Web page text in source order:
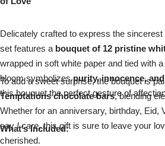
Delicately crafted to express the
set features a bouquet of 12 pristine
wrapped in soft white paper and tied with
bloom symbolizespurity, innocence,
this bouquet the perfect gesture of
To add a sweet surprise, the bouquet is
Temptations chocolate bars, blending
Whether for an anniversary, birthday, Eid,
sayI care, this gift is sure to leave your
cherished.
What’s Included:
Imported Roses Bouquet
Heart Shaped Box
Money Bouquet
Wedding Bouquet
By Occasions
Layers Bakery
Kitchen Cuisine
PC Hotel Cakes